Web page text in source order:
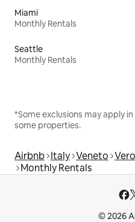
Miami
Monthly Rentals
Seattle
Monthly Rentals
*Some exclusions may apply
some properties.
Airbnb Italy Veneto
Monthly Rentals
© 2026